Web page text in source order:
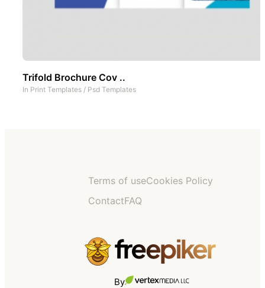
Trifold Brochure Cov ..
In Print Templates / Psd Templates
Terms of useCookies Policy
ContactFAQ
By